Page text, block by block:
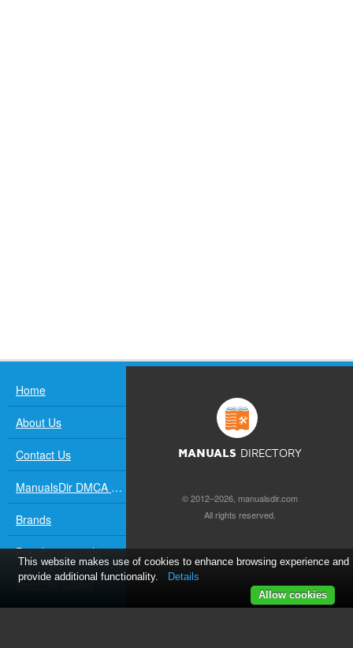
Home
About Us
Contact Us
ManualsDir DMCA Policy
Brands
Popular manuals
Recently added
MANUALS DIRECTORY
© 2012–2026, manualsdir.com
All rights reserved.
This website makes use of cookies to enhance browsing experience and
provide additional functionality.
Details
Allow cookies